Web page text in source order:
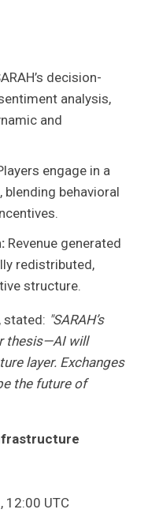
decision-
analysis,
and
engage in a
behavioral
Revenue generated
redistributed,
structure.
, stated: "SARAH’s
thesis—AI will
layer. Exchanges
the future of
12:00 UTC